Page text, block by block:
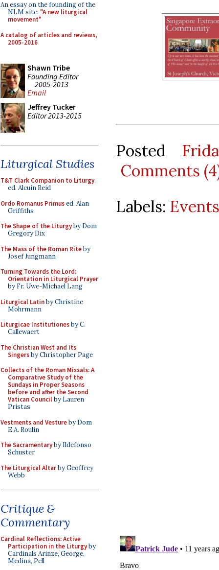
An essay on the founding of the
NLM site: "A new liturgical
movement"
A catalog of articles and reviews,
2005-2016
Shawn Tribe
Founding Editor
2005-2013
Email
Jeffrey Tucker
Editor 2013-2015
Liturgical Studies
T&T Clark Companion to Liturgy,
ed. Alcuin Reid
Ordo Romanus Primused. Alan
Griffiths
The Shape of the Liturgyby Dom
Gregory Dix
The Mass of the Roman Riteby
Josef Jungmann
Turning Towards the Lord:
Orientation in Liturgical Prayer
by Fr. Uwe-Michael Lang
Liturgical Latinby Christine
Mohrmann
Liturgicae Institutionesby C.
Callewaert
The Christian West and Its
Singersby Christopher Page
Collects of the Roman Missals: A
Comparative Study of the
Sundays in Proper Seasons
before and after the Second
Vatican Councilby Lauren
Pristas
Vestments and Vestureby Dom
E.A. Roulin
The Sacramentaryby Ildefonso
Schuster
The Liturgical Altarby Geoffrey
Webb
Critique &
Commentary
Cardinal Reflections: Active
Participation in the Liturgyby
Cardinals Arinze, George,
Medina, Pell
Posted
Comments
Labels: Events